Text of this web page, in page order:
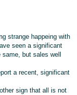
strange happeing with
seen a significant
but sales well
a recent, significant
sign that all is not